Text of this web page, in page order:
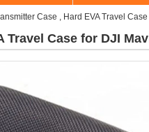
Case , Hard EVA Travel
Travel Case for DJI